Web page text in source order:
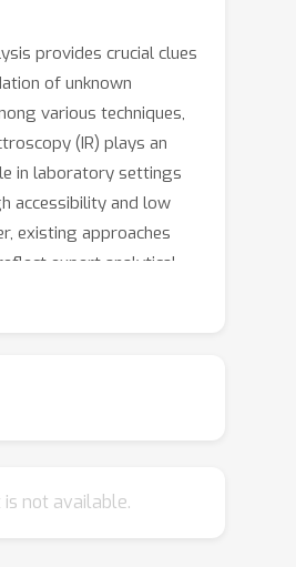
provides crucial clues
of unknown
various techniques,
(IR) plays an
in laboratory settings
accessibility and low
existing approaches
expert analytical
lack flexibility in
scenarios. In
framework is designed to
is not available.